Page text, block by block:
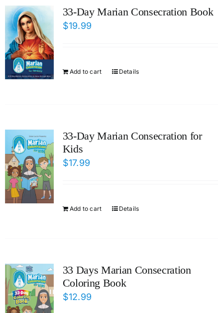
33-Day Marian Consecration Book
$19.99
Add to cart Details
33-Day Marian Consecration for
Kids
$17.99
Add to cart Details
33 Days Marian Consecration
Coloring Book
$12.99